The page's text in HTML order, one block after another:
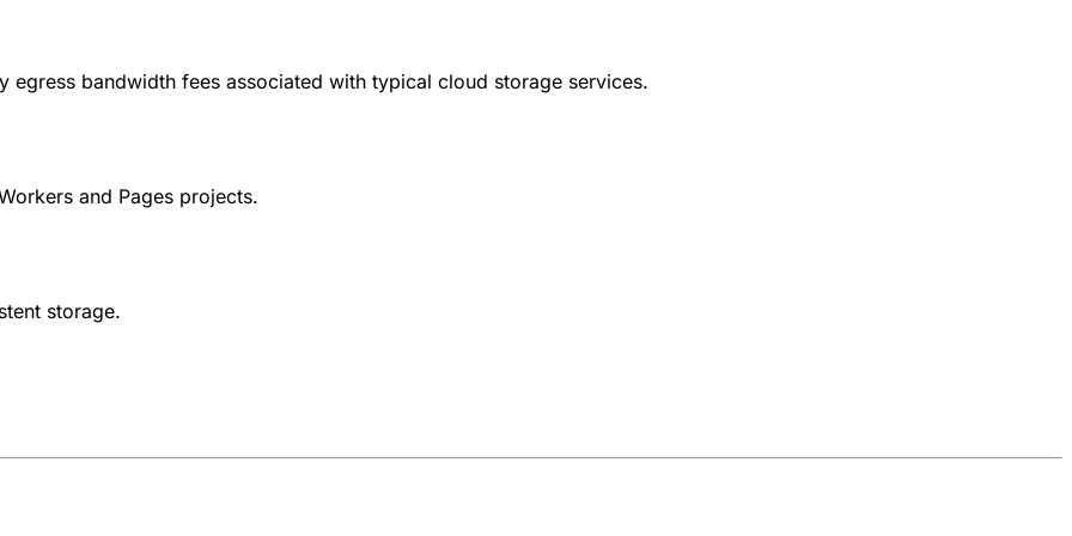
bandwidth fees associated with typical cloud storage services.
and Pages projects.
storage.